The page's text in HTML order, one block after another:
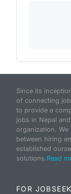
Since its
of connecting
to provide a
jobs in Nepal
organization.
between hiring
established
solutions.Read
FOR